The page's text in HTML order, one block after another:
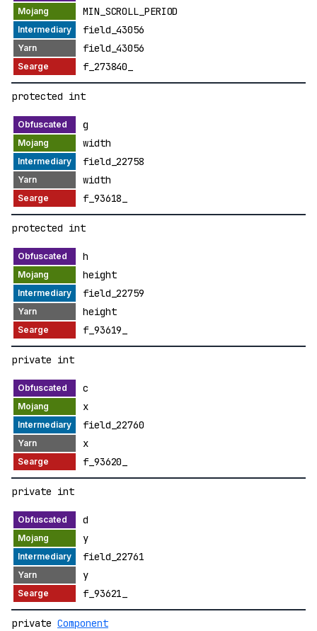
MIN_SCROLL_PERIOD
field_43056
field_43056
f_273840_
protected int
g
width
field_22758
width
f_93618_
protected int
h
height
field_22759
height
f_93619_
private int
c
x
field_22760
x
f_93620_
private int
d
y
field_22761
y
f_93621_
private Component